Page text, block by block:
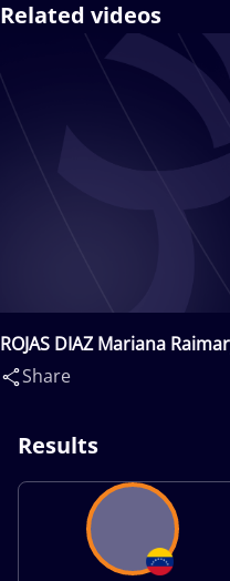
Related videos
ROJAS DIAZ Mariana
Kennedy(CAN)
Share
Results